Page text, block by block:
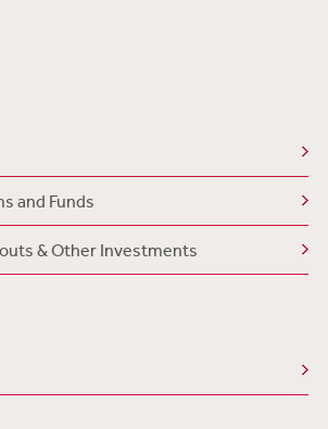
and Funds
& Other Investments